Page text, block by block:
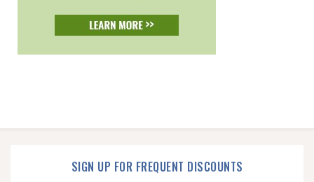
SIGN UP FOR FREQUENT DISCOUNTS